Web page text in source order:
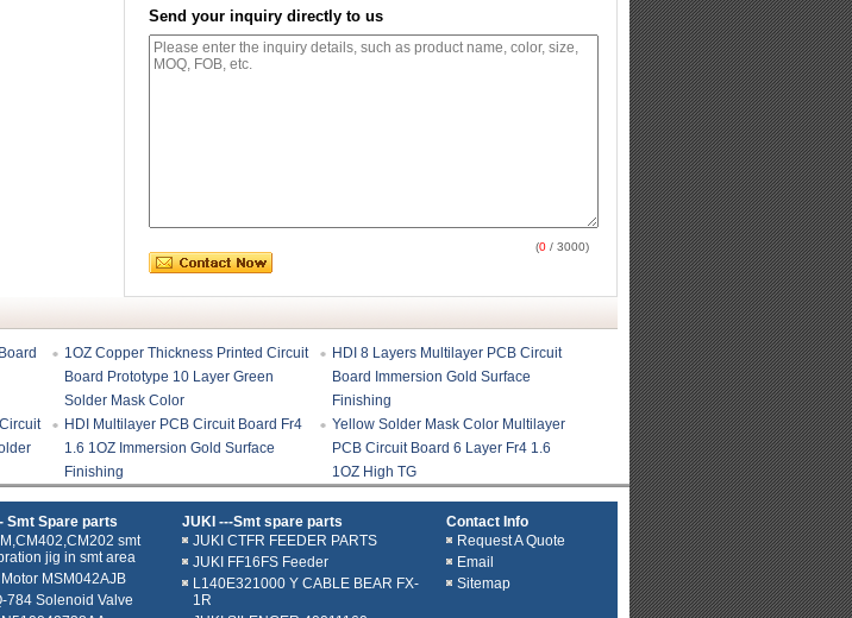
Send your inquiry directly to us
(0 / 3000)
1OZ Copper Thickness Printed Circuit
Board Prototype 10 Layer Green
Solder Mask Color
HDI 8 Layers Multilayer PCB Circuit
Board Immersion Gold Surface
Finishing
HDI Multilayer PCB Circuit Board Fr4
1.6 1OZ Immersion Gold Surface
Finishing
Yellow Solder Mask Color Multilayer
PCB Circuit Board 6 Layer Fr4 1.6
1OZ High TG
Smt Spare parts
smt
jig in smt area
MSM042AJB
784 Solenoid Valve
JUKI ---Smt spare parts
JUKI CTFR FEEDER PARTS
JUKI FF16FS Feeder
L140E321000 Y CABLE BEAR FX-
1R
Contact Info
Request A Quote
Email
Sitemap